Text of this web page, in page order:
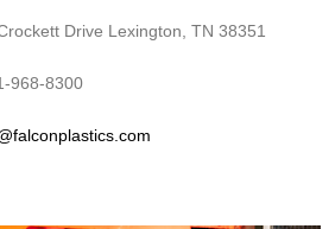
Drive Lexington, TN 38351
968-8300